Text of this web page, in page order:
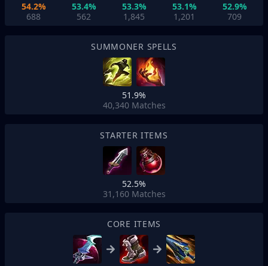
54.2%
688
53.4%
562
53.3%
1,845
53.1%
1,201
52.9%
709
SUMMONER SPELLS
51.9%
40,340 Matches
STARTER ITEMS
52.5%
31,160 Matches
CORE ITEMS